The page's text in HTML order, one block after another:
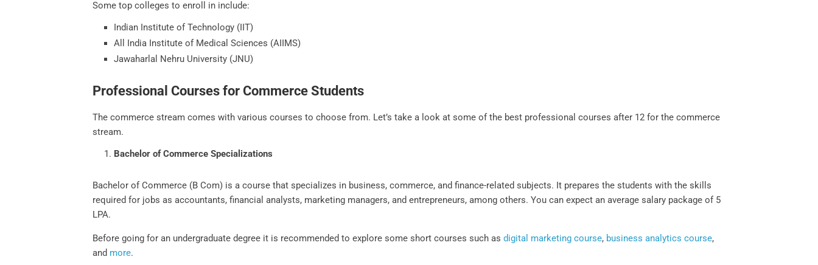
Some top colleges to enroll in include:
Indian Institute of Technology (IIT)
All India Institute of Medical Sciences (AIIMS)
Jawaharlal Nehru University (JNU)
Professional Courses for Commerce Students
The commerce stream comes with various courses to choose from. Let’s take a look at some of the best professional courses after 12 for the commerce
stream.
Bachelor of Commerce Specializations
Bachelor of Commerce (B Com) is a course that specializes in business, commerce, and finance-related subjects. It prepares the students with the skills
required for jobs as accountants, financial analysts, marketing managers, and entrepreneurs, among others. You can expect an average salary package of 5
LPA.
Before going for an undergraduate degree it is recommended to explore some short courses such asdigital marketing course, business analytics course,
and more.